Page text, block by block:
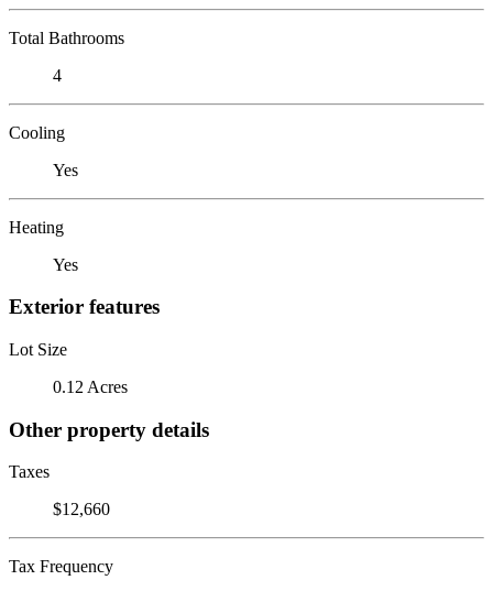
Total Bathrooms
4
Cooling
Yes
Heating
Yes
Exterior features
Lot Size
0.12 Acres
Other property details
Taxes
$12,660
Tax Frequency